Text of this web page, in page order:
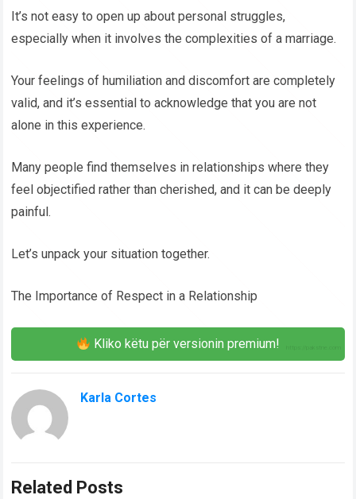
It’s not easy to open up about personal struggles,
especially when it involves the complexities of a marriage.
Your feelings of humiliation and discomfort are completely
valid, and it’s essential to acknowledge that you are not
alone in this experience.
Many people find themselves in relationships where they
feel objectified rather than cherished, and it can be deeply
painful.
Let’s unpack your situation together.
The Importance of Respect in a Relationship
Kliko këtu për versionin premium!
Karla Cortes
Related Posts